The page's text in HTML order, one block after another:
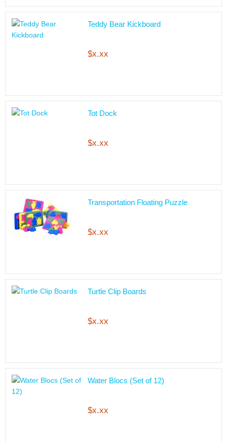
Teddy Bear Kickboard
$x.xx
Tot Dock
$x.xx
Transportation Floating Puzzle
$x.xx
Turtle Clip Boards
$x.xx
Water Blocs (Set of 12)
$x.xx